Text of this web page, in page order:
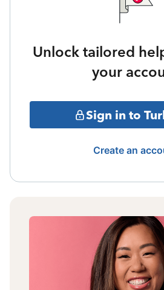
Unlock tailored
your
Sign in to
Create an